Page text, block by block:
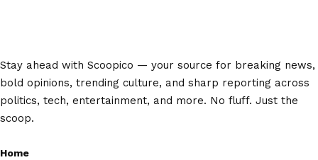
Stay ahead with Scoopico — your source for breaking news,
bold opinions, trending culture, and sharp reporting across
politics, tech, entertainment, and more. No fluff. Just the
scoop.
Home